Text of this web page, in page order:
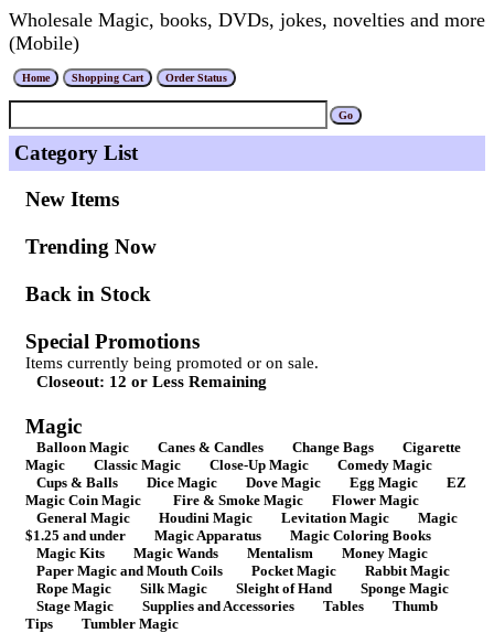
Wholesale Magic, books, DVDs, jokes, novelties and more
(Mobile)
Category List
New Items
Trending Now
Back in Stock
Special Promotions
Items currently being promoted or on sale.
Closeout: 12 or Less Remaining
Magic
Balloon Magic Canes & Candles Change Bags
Cigarette
Magic
Classic Magic Close-Up Magic
Comedy Magic
Cups & Balls
Dice Magic Dove Magic Egg Magic
EZ
Magic Coin Magic
Fire & Smoke Magic
Flower Magic
General Magic
Houdini Magic Levitation Magic
Magic
$1.25 and under
Magic Apparatus
Magic Coloring Books
Magic Kits
Magic Wands Mentalism
Money Magic
Paper Magic and Mouth Coils
Pocket Magic
Rabbit Magic
Rope Magic
Silk Magic Sleight of Hand
Sponge Magic
Stage Magic
Supplies and Accessories Tables
Thumb
Tips
Tumbler Magic